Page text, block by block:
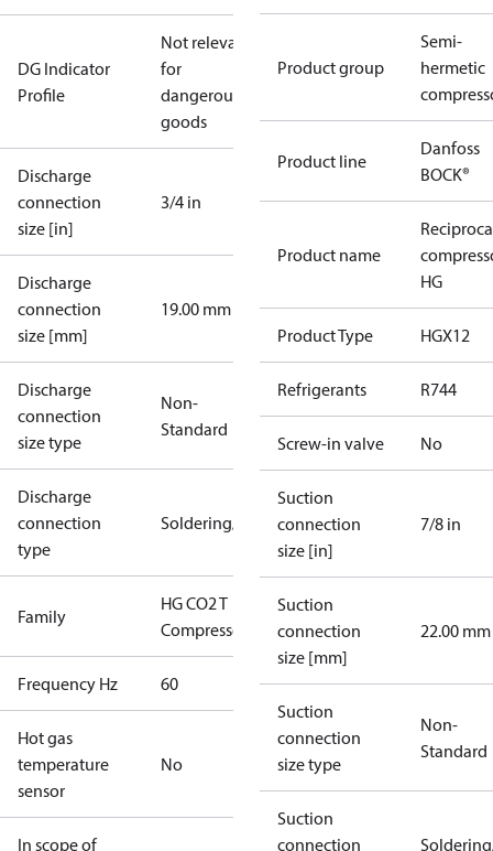
DG Indicator
Profile
Not relevant
for
dangerous
goods
Discharge
connection
size [in]
3/4 in
Discharge
connection
size [mm]
19.00 mm
Discharge
connection
size type
Non-
Standard
Discharge
connection
type
Soldering/welding
Family
HG CO2 T
Compressors
Frequency Hz 60
Hot gas
temperature
sensor
No
In scope of
Product group
Semi-
hermetic
Product line
Danfoss
BOCK®
Product name
HG
Product Type HGX12
Refrigerants R744
Screw-in valve No
Suction
connection
size [in]
7/8 in
Suction
connection
size [mm]
22.00 mm
Suction
connection
size type
Non-
Standard
Suction
connection